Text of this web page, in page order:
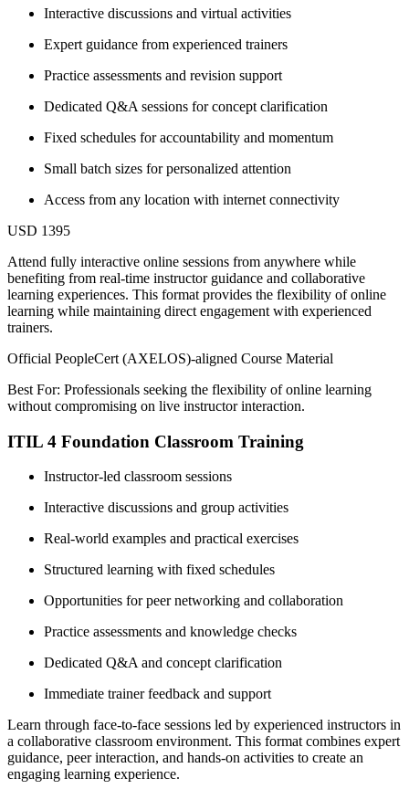
Interactive discussions and virtual activities
Expert guidance from experienced trainers
Practice assessments and revision support
Dedicated Q&A sessions for concept clarification
Fixed schedules for accountability and momentum
Small batch sizes for personalized attention
Access from any location with internet connectivity
USD 1395
Attend fully interactive online sessions from anywhere while
benefiting from real-time instructor guidance and collaborative
learning experiences. This format provides the flexibility of online
learning while maintaining direct engagement with experienced
trainers.
Official PeopleCert (AXELOS)-aligned Course Material
Best For: Professionals seeking the flexibility of online learning
without compromising on live instructor interaction.
ITIL 4 Foundation Classroom Training
Instructor-led classroom sessions
Interactive discussions and group activities
Real-world examples and practical exercises
Structured learning with fixed schedules
Opportunities for peer networking and collaboration
Practice assessments and knowledge checks
Dedicated Q&A and concept clarification
Immediate trainer feedback and support
Learn through face-to-face sessions led by experienced instructors in
a collaborative classroom environment. This format combines expert
guidance, peer interaction, and hands-on activities to create an
engaging learning experience.